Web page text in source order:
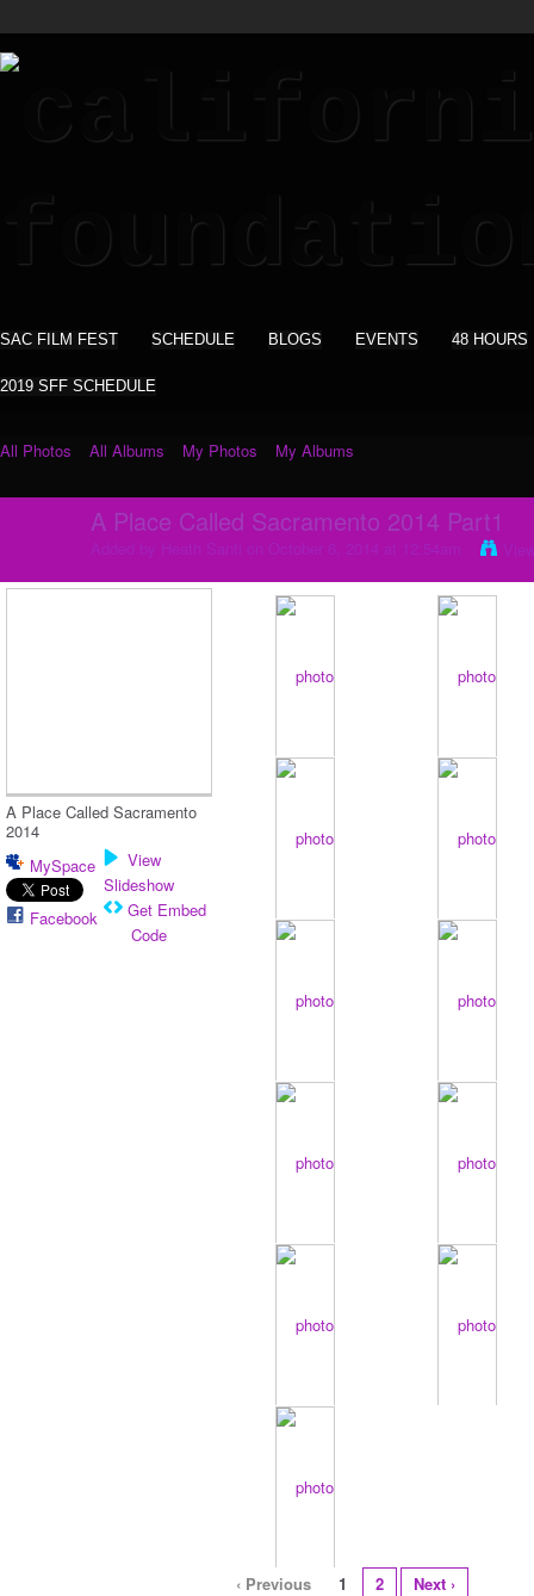
SAC FILM FEST SCHEDULE BLOGS EVENTS 48 HOURS
2019 SFF SCHEDULE
All Photos All Albums My Photos My Albums
A Place Called Sacramento 2014 Part1
A Place Called Sacramento
2014
MySpace
Facebook
View
Slideshow
Get Embed
Code
‹ Previous 1 2 Next ›